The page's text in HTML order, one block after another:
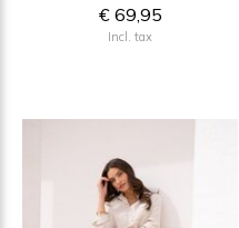
€ 69,95
Incl. tax